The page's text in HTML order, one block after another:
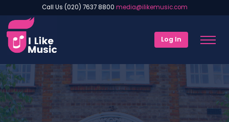
Call Us (020) 7637 8800 media@ilikemusic.com
Log In